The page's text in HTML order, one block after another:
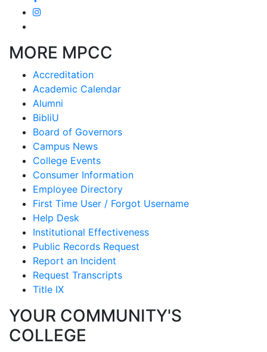
MORE MPCC
Accreditation
Academic Calendar
Alumni
BibliU
Board of Governors
Campus News
College Events
Consumer Information
Employee Directory
First Time User / Forgot Username
Help Desk
Institutional Effectiveness
Public Records Request
Report an Incident
Request Transcripts
Title IX
YOUR COMMUNITY'S
COLLEGE